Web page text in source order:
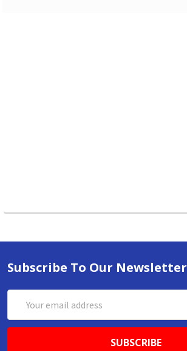
Subscribe To Our Newsletter
Address